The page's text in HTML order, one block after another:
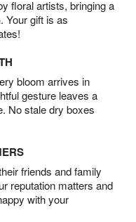
floral artists, bringing a
Your gift is as
bloom arrives in
gesture leaves a
No stale dry boxes
friends and family
reputation matters and
with your